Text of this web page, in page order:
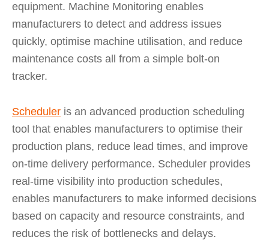
equipment. Machine Monitoring enables
manufacturers to detect and address issues
quickly, optimise machine utilisation, and reduce
maintenance costs all from a simple bolt-on
tracker.
Scheduler is an advanced production scheduling
tool that enables manufacturers to optimise their
production plans, reduce lead times, and improve
on-time delivery performance. Scheduler provides
real-time visibility into production schedules,
enables manufacturers to make informed decisions
based on capacity and resource constraints, and
reduces the risk of bottlenecks and delays.